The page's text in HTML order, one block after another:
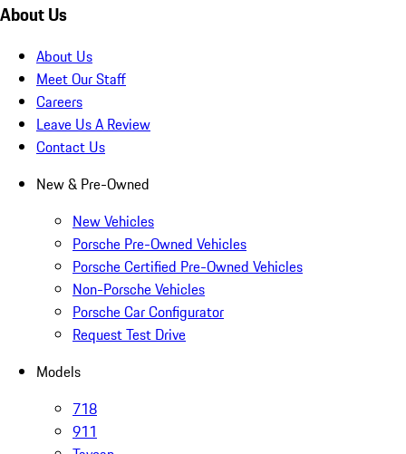
About Us
About Us
Meet Our Staff
Careers
Leave Us A Review
Contact Us
New & Pre-Owned
New Vehicles
Porsche Pre-Owned Vehicles
Porsche Certified Pre-Owned Vehicles
Non-Porsche Vehicles
Porsche Car Configurator
Request Test Drive
Models
718
911